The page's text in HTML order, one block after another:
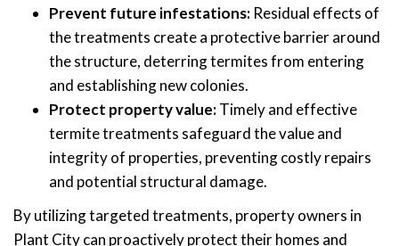
Prevent future infestations: Residual effects of
the treatments create a protective barrier around
the structure, deterring termites from entering
and establishing new colonies.
Protect property value:Timely and effective
termite treatments safeguard the value and
integrity of properties, preventing costly repairs
and potential structural damage.
By utilizing targeted treatments, property owners in
Plant City can proactively protect their homes and